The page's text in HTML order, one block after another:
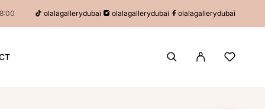
olalagallerydubai olalagallerydubai olalagallerydubai